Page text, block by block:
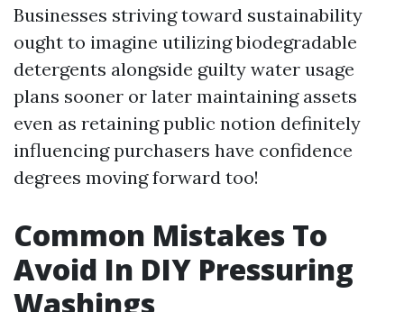
Businesses striving toward sustainability
ought to imagine utilizing biodegradable
detergents alongside guilty water usage
plans sooner or later maintaining assets
even as retaining public notion definitely
influencing purchasers have confidence
degrees moving forward too!
Common Mistakes To
Avoid In DIY Pressuring
Washings